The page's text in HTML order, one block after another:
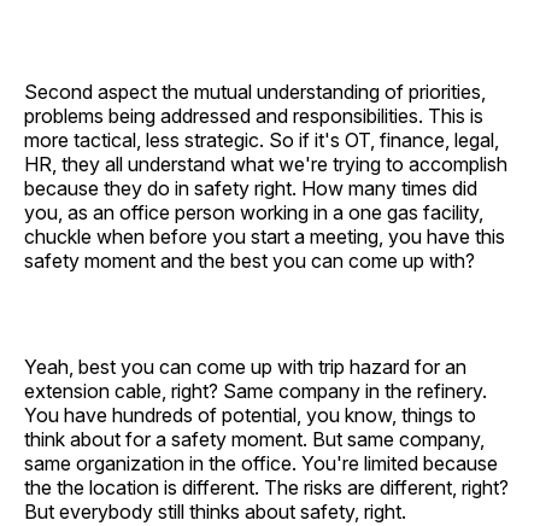
Second aspect the mutual understanding of priorities,
problems being addressed and responsibilities. This is
more tactical, less strategic. So if it's OT, finance, legal,
HR, they all understand what we're trying to accomplish
because they do in safety right. How many times did
you, as an office person working in a one gas facility,
chuckle when before you start a meeting, you have this
safety moment and the best you can come up with?
Yeah, best you can come up with trip hazard for an
extension cable, right? Same company in the refinery.
You have hundreds of potential, you know, things to
think about for a safety moment. But same company,
same organization in the office. You're limited because
the the location is different. The risks are different, right?
But everybody still thinks about safety, right.